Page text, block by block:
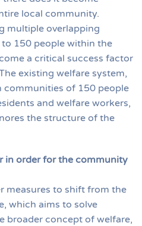
local community.
multiple overlapping
150 people within the
a critical success factor
existing welfare system,
communities of 150 people
and welfare workers,
the structure of the
in order for the community
measures to shift from the
which aims to solve
broader concept of welfare,